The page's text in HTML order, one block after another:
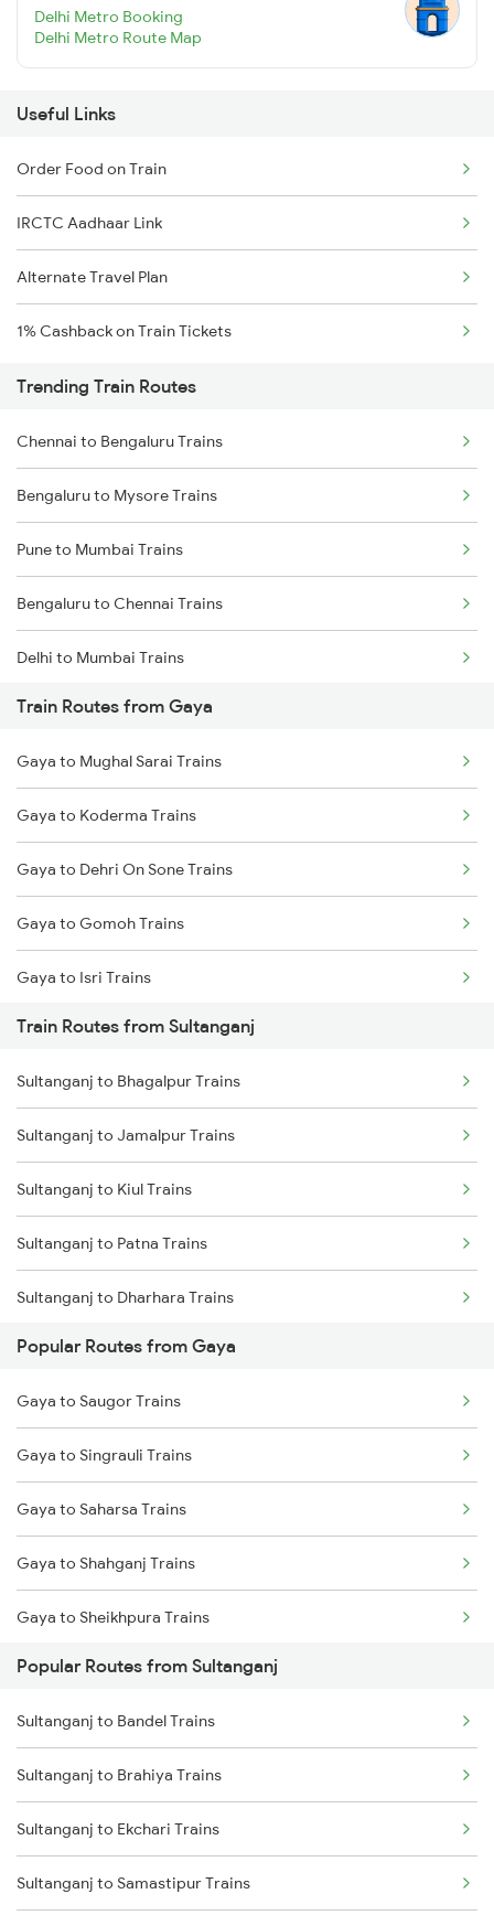
Delhi Metro Booking
Delhi Metro Route Map
Useful Links
Order Food on Train
IRCTC Aadhaar Link
Alternate Travel Plan
1% Cashback on Train Tickets
Trending Train Routes
Chennai to Bengaluru Trains
Bengaluru to Mysore Trains
Pune to Mumbai Trains
Bengaluru to Chennai Trains
Delhi to Mumbai Trains
Mumbai to Pune Trains
Delhi to Jammu Trains
Mumbai to Delhi Trains
Mumbai to Goa Trains
Chennai to Coimbatore Trains
Train Routes from Gaya
Gaya to Mughal Sarai Trains
Gaya to Koderma Trains
Gaya to Dehri On Sone Trains
Gaya to Gomoh Trains
Gaya to Isri Trains
Gaya to Sasaram Trains
Gaya to Dhanbad Trains
Gaya to Kolkata Trains
Gaya to Anugraha N Road Trains
Gaya to Kanpur Trains
Gaya to Bhabua Trains
Train Routes from Sultanganj
Sultanganj to Bhagalpur Trains
Sultanganj to Jamalpur Trains
Sultanganj to Kiul Trains
Sultanganj to Patna Trains
Sultanganj to Dharhara Trains
Sultanganj to Hathidah Trains
Sultanganj to Maujipur Trains
Sultanganj to Barh Trains
Sultanganj to Brahiya Trains
Sultanganj to Mughal Sarai Trains
Sultanganj to Buxar Trains
Popular Routes from Gaya
Gaya to Saugor Trains
Gaya to Singrauli Trains
Gaya to Saharsa Trains
Gaya to Shahganj Trains
Gaya to Sheikhpura Trains
Gaya to Sirhind Trains
Gaya to Shikohabad Trains
Gaya to Samba Trains
Gaya to Sitamarhi Trains
Gaya to Sainthia Trains
Popular Routes from Sultanganj
Sultanganj to Bandel Trains
Sultanganj to Brahiya Trains
Sultanganj to Ekchari Trains
Sultanganj to Samastipur Trains